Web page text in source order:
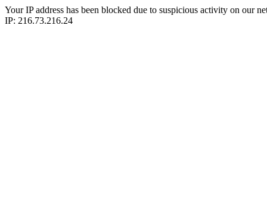
Your IP address has been blocked due to suspicious activity on our
IP: 216.73.216.24